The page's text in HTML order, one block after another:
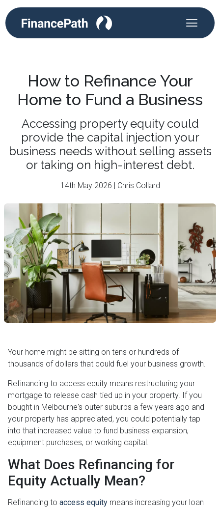
How to Refinance Your
Home to Fund a Business
Accessing property equity could
provide the capital injection your
business needs without selling assets
or taking on high-interest debt.
14th May 2026 | Chris Collard
Your home might be sitting on tens or hundreds of
thousands of dollars that could fuel your business growth.
Refinancing to access equity means restructuring your
mortgage to release cash tied up in your property. If you
bought in Melbourne's outer suburbs a few years ago and
your property has appreciated, you could potentially tap
into that increased value to fund business expansion,
equipment purchases, or working capital.
What Does Refinancing for
Equity Actually Mean?
Refinancing to access equity means increasing your loan